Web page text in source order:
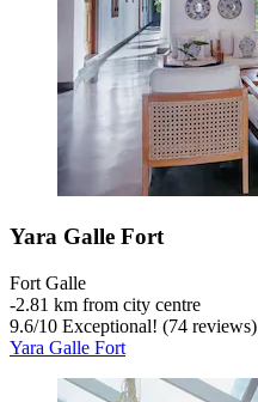
Yara Galle Fort
Fort Galle
‐2.81 km from city centre
9.6/10 Exceptional! (74 reviews)
Yara Galle Fort